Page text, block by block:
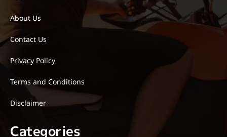
About Us
Contact Us
Privacy Policy
Terms and Conditions
Disclaimer
Categories